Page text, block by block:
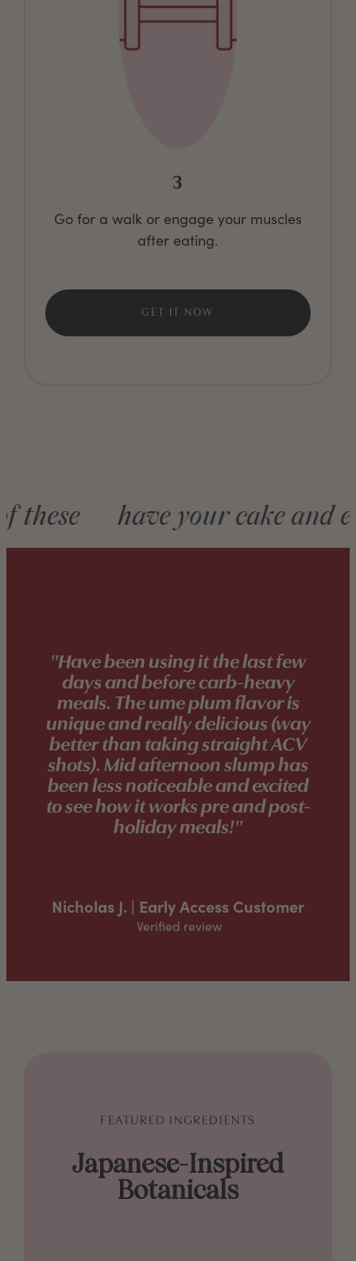
3
Go for a walk or engage your muscles
after eating.
GET IT NOW
have your cake and
"Have been using it the last few
days and before carb-heavy
meals. The ume plum flavor is
unique and really delicious (way
better than taking straight ACV
shots). Mid afternoon slump has
been less noticeable and excited
to see how it works pre and post-
holiday meals!"
Nicholas J. | Early Access Customer
Verified review
FEATURED INGREDIENTS
Japanese-Inspired
Botanicals